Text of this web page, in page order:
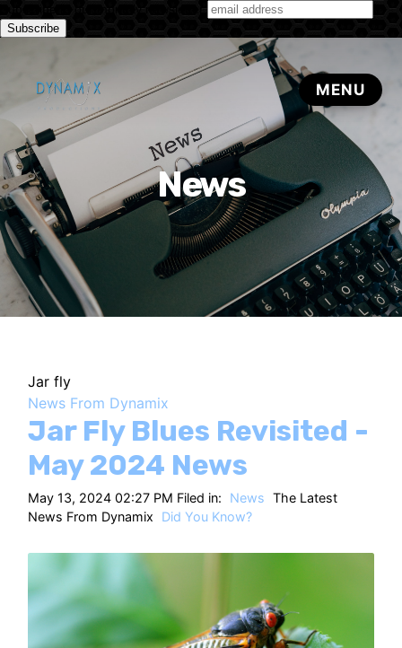
Subscribe to our monthly newsletter
News
Jar fly
News From Dynamix
Jar Fly Blues Revisited -
May 2024 News
May 13, 2024 02:27 PM Filed in: News The Latest
News From Dynamix
Did You Know?